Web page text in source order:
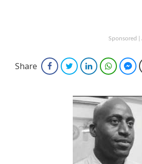
Sponsored
Share FacebookTwitterLinkedIn